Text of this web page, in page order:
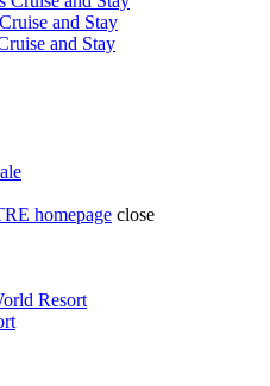
and Stay
and Stay
homepage close
Resort